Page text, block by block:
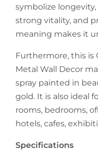
symbolize
strong vitality, and
meaning makes it
Furthermore, this is
Metal Wall Decor
spray painted in
gold. It is also ideal
rooms, bedrooms,
hotels, cafes,
Specifications